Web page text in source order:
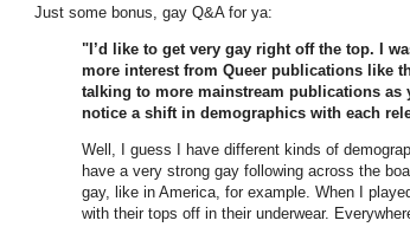
Just some bonus, gay Q&A for ya:
"I’d like to get very gay right off the top. I
more interest from Queer publications like
talking to more mainstream publications as
notice a shift in demographics with each
Well, I guess I have different kinds of
have a very strong gay following across the
gay, like in America, for example. When I
with their tops off in their underwear.